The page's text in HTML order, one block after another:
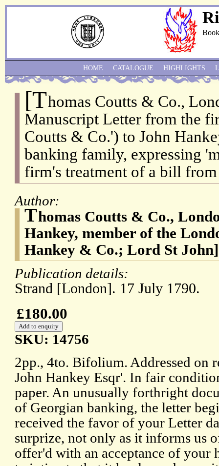
[Thomas Coutts & Co.,
Manuscript Letter from the
Coutts & Co.') to John
banking family, expressing
firm's treatment of a bill
Author:
Thomas Coutts & Co.,
Hankey, member of the
Hankey & Co.; Lord St John]
Publication details:
Strand [London]. 17 July 1790.
£180.00
SKU: 14756
2pp., 4to. Bifolium. Addressed on
John Hankey Esqr'. In fair
paper. An unusually forthright
of Georgian banking, the letter
received the favor of your Letter
surprize, not only as it informs us
offer'd with an acceptance of your
HOME CATALOGUE HIGHLIGHTS